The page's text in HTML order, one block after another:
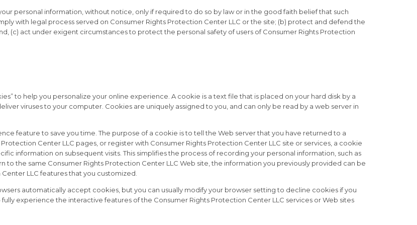
personal information, without notice, only if required to do so by law or in the good faith belief that such
with legal process served on Consumer Rights Protection Center LLC or the site; (b) protect and defend the
(c) act under exigent circumstances to protect the personal safety of users of Consumer Rights Protection
to help you personalize your online experience. A cookie is a text file that is placed on your hard disk by a
viruses to your computer. Cookies are uniquely assigned to you, and can only be read by a web server in
feature to save you time. The purpose of a cookie is to tell the Web server that you have returned to a
Center LLC pages, or register with Consumer Rights Protection Center LLC site or services, a cookie
information on subsequent visits. This simplifies the process of recording your personal information, such as
to the same Consumer Rights Protection Center LLC Web site, the information you previously provided can be
LLC features that you customized.
automatically accept cookies, but you can usually modify your browser setting to decline cookies if you
experience the interactive features of the Consumer Rights Protection Center LLC services or Web sites